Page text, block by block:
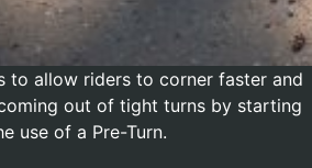
to allow riders to corner faster and
out of tight turns by starting
use of a Pre-Turn.